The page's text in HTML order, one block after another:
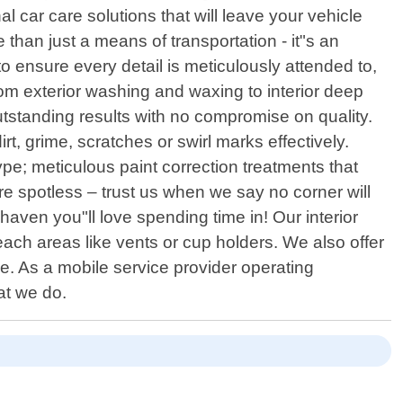
car care solutions that will leave your vehicle
just a means of transportation - it"s an
ensure every detail is meticulously attended to,
exterior washing and waxing to interior deep
results with no compromise on quality.
grime, scratches or swirl marks effectively.
meticulous paint correction treatments that
spotless – trust us when we say no corner will
you"ll love spending time in! Our interior
areas like vents or cup holders. We also offer
As a mobile service provider operating
we do.